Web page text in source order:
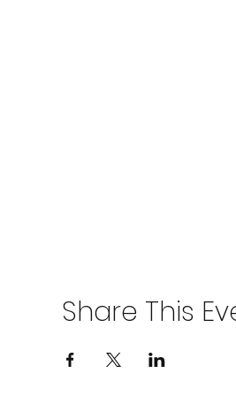
Share This